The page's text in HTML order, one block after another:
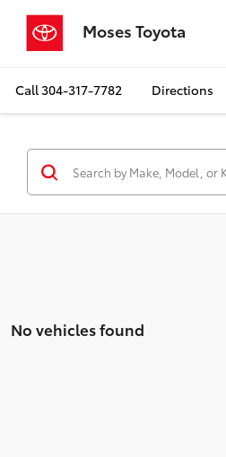
Moses Toyota
Call304-317-7782 Directions
No vehicles found